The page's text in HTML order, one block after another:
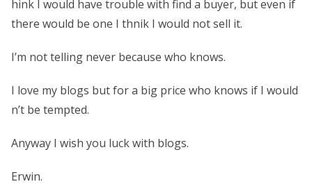
hink I would have trouble with find a buyer, but even if
there would be one I thnik I would not sell it.
I’m not telling never because who knows.
I love my blogs but for a big price who knows if I would
n’t be tempted.
Anyway I wish you luck with blogs.
Erwin.